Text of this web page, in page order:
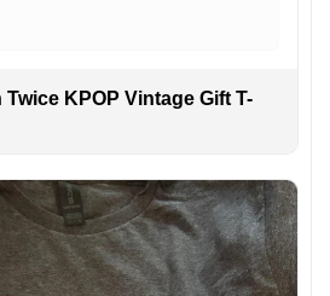
Twice KPOP Vintage Gift T-